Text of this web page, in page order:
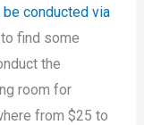
conducted via
find some
the
room for
from $25 to